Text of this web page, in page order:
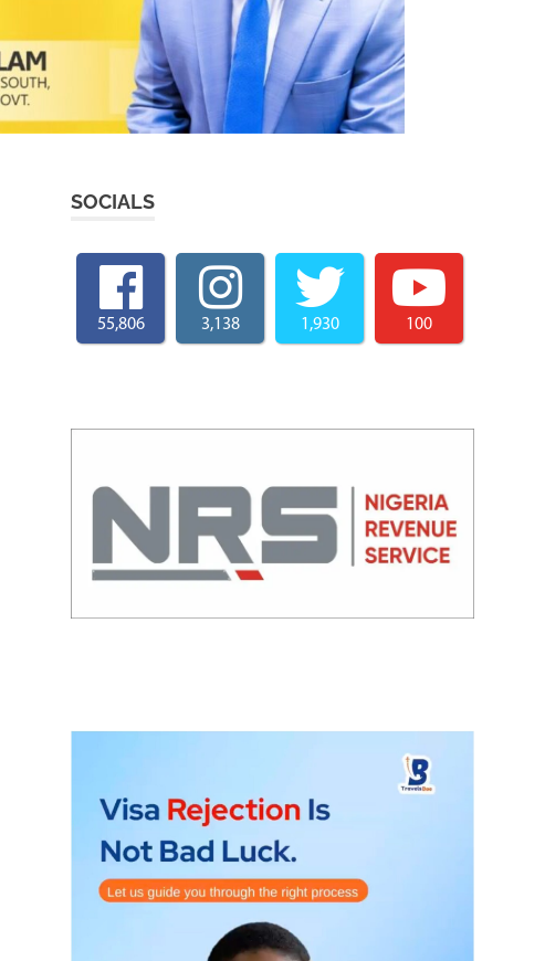
SOCIALS
55,806 3,138 1,930 100